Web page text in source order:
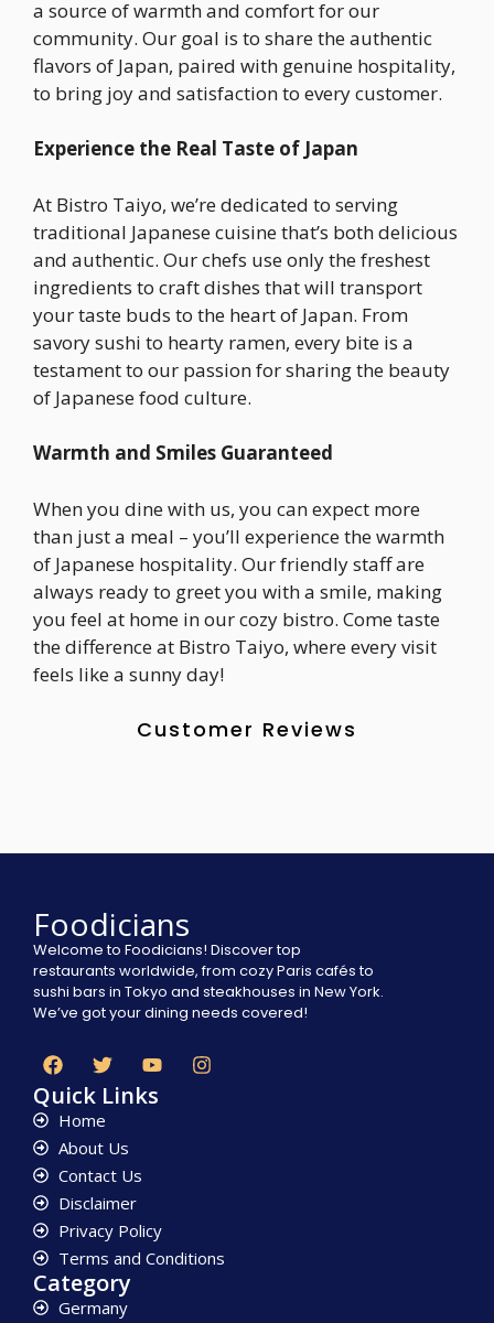
a source of warmth and comfort for our
community. Our goal is to share the authentic
flavors of Japan, paired with genuine hospitality,
to bring joy and satisfaction to every customer.
Experience the Real Taste of Japan
At Bistro Taiyo, we’re dedicated to serving
traditional Japanese cuisine that’s both delicious
and authentic. Our chefs use only the freshest
ingredients to craft dishes that will transport
your taste buds to the heart of Japan. From
savory sushi to hearty ramen, every bite is a
testament to our passion for sharing the beauty
of Japanese food culture.
Warmth and Smiles Guaranteed
When you dine with us, you can expect more
than just a meal – you’ll experience the warmth
of Japanese hospitality. Our friendly staff are
always ready to greet you with a smile, making
you feel at home in our cozy bistro. Come taste
the difference at Bistro Taiyo, where every visit
feels like a sunny day!
Customer Reviews
Foodicians
Welcome to Foodicians! Discover top
restaurants worldwide, from cozy Paris cafés to
sushi bars in Tokyo and steakhouses in New York.
We’ve got your dining needs covered!
Quick Links
Home
About Us
Contact Us
Disclaimer
Privacy Policy
Terms and Conditions
Category
Germany